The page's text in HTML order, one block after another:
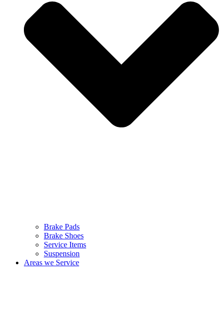
Brake Pads
Brake Shoes
Service Items
Suspension
Areas we Service